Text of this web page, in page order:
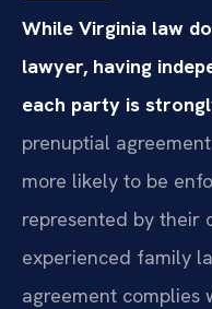
While Virginia law
lawyer, having
each party is
prenuptial
more likely to be
represented by their
experienced family
agreement complies